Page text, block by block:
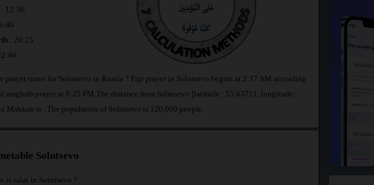
: 12:36
: 20:25
prayer times for Solntsevo in Russia ? Fajr prayer in Solntsevo begins at 2:17 AM according
maghrib prayer at 8:25 PM.The distance from Solntsevo [latitude : 55.63711, longitude :
Makkah is
. The population of Solntsevo is 120,000 people.
Solntsevo
is salat in Solntsevo ?